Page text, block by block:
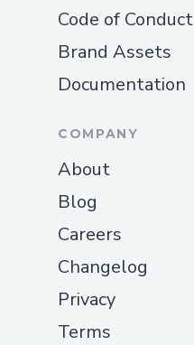
Code of Conduct
Brand Assets
Documentation
COMPANY
About
Blog
Careers
Changelog
Privacy
Terms